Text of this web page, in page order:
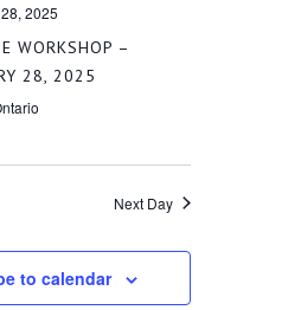
AND
2025
WORKSHOP –
28, 2025
Next Day
to calendar